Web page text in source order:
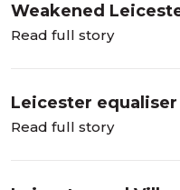
Weakened
Read full story
Leicester
Read full story